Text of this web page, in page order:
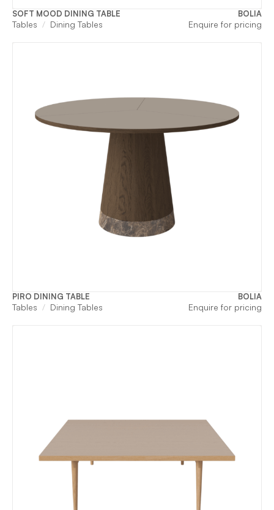
SOFT MOOD DINING TABLE BOLIA
Tables Dining Tables Enquire for pricing
PIRO DINING TABLE BOLIA
Tables Dining Tables Enquire for pricing